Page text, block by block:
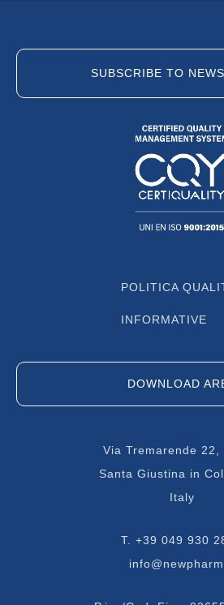
Via Tremarende 22,
Santa Giustina in
Italy
T. +39 049 930
SUBSCRIBE TO
POLITICA
INFORMATIVE
DOWNLOAD